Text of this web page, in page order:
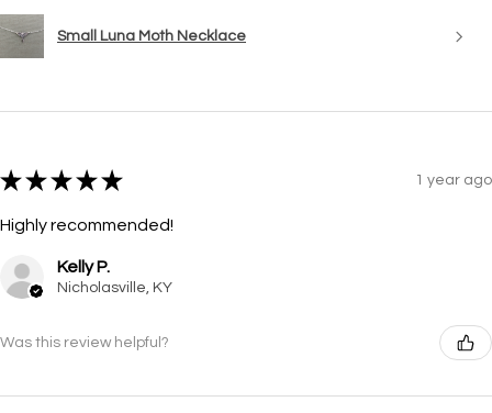
Small Luna Moth Necklace
★ ★ ★ ★ ★ 1 year ago
Highly recommended!
Kelly P.
Nicholasville, KY
Was this review helpful?